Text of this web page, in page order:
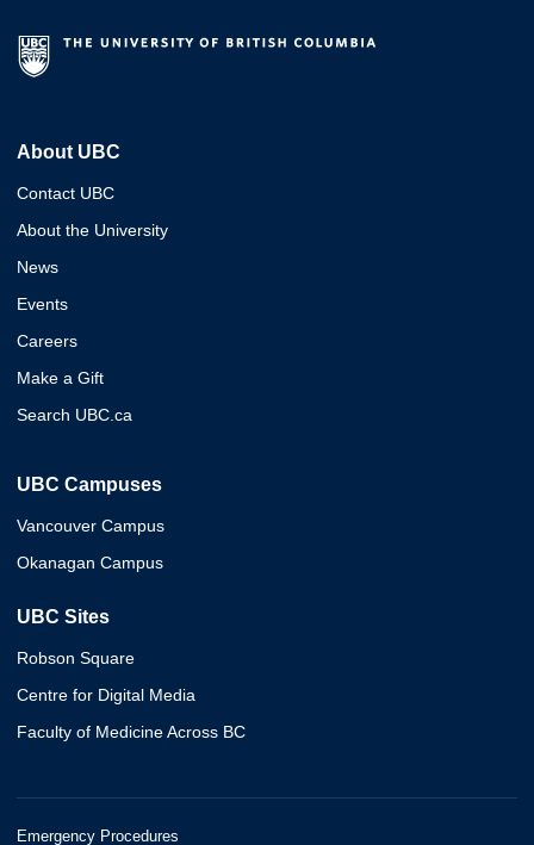
About UBC
Contact UBC
About the University
News
Events
Careers
Make a Gift
Search UBC.ca
UBC Campuses
Vancouver Campus
Okanagan Campus
UBC Sites
Robson Square
Centre for Digital Media
Faculty of Medicine Across BC
Emergency Procedures